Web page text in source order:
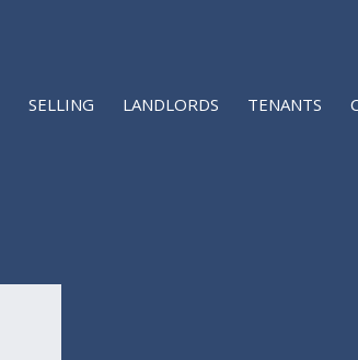
SELLING LANDLORDS TENANTS